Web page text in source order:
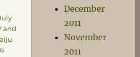
and
,
6
December
2011
November
2011